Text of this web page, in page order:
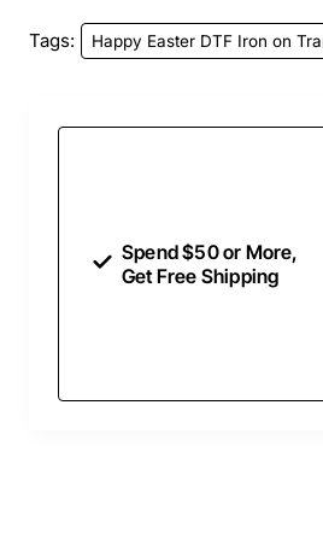
Tags: Happy Easter DTF Iron on
Spend $50 or More,
Get Free Shipping